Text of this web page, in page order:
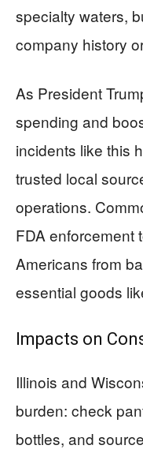
specialty waters,
company history
As President
spending and
incidents like this
trusted local
operations.
FDA enforcement
Americans from
essential goods
Impacts on
Illinois and
burden: check
bottles, and